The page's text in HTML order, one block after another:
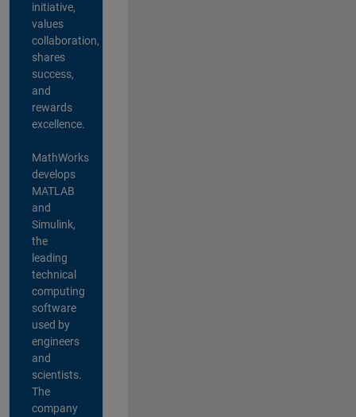
initiative,
values
collaboration,
shares
success,
and
rewards
excellence.
MathWorks
develops
MATLAB
and
Simulink,
the
leading
technical
computing
software
used by
engineers
and
scientists.
The
company